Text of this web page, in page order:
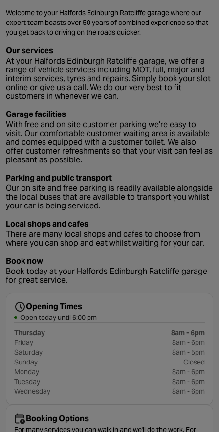
Opening Times
Open today until 6:00 pm
Thursday
8am - 6pm
Friday
8am - 6pm
Saturday
8am - 5pm
Sunday
Closed
Monday
8am - 6pm
Tuesday
8am - 6pm
Wednesday
8am - 6pm
Booking Options
For many services you can walk in and we'll do the work. For
Welcome to your Halfords Edinburgh Ratcliffe garage where our
expert team boasts over 50 years of combined experience so that
you get back to driving on the roads quicker.
Our services
At your Halfords Edinburgh Ratcliffe garage, we offer a
range of vehicle services including MOT, full, major and
interim services, tyres and repairs. Simply book your slot
online or give us a call. We do our very best to fit
customers in whenever we can.
Garage facilities
With free and on site customer parking we're easy to
visit. Our comfortable customer waiting area is available
and comes equipped with a customer toilet. We also
offer customer refreshments so that your visit can feel as
pleasant as possible.
Parking and public transport
Our on site and free parking is readily available alongside
the local buses that are available to transport you whilst
your car is being serviced.
Local shops and cafes
There are many local shops and cafes to choose from
where you can shop and eat whilst waiting for your car.
Book now
Book today at your Halfords Edinburgh Ratcliffe garage
for great service.